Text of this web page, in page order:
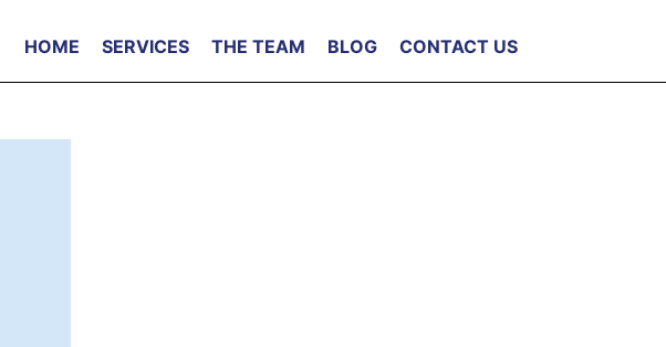
HOME SERVICES THE TEAM BLOG CONTACT US